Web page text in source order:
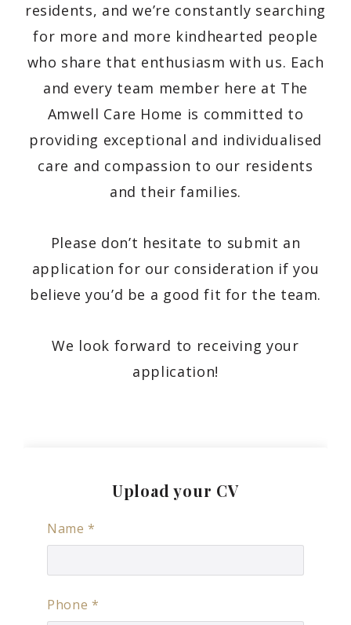
residents, and we’re constantly searching
for more and more kindhearted people
who share that enthusiasm with us. Each
and every team member here at The
Amwell Care Home is committed to
providing exceptional and individualised
care and compassion to our residents
and their families.
Please don’t hesitate to submit an
application for our consideration if you
believe you’d be a good fit for the team.
We look forward to receiving your
application!
Upload your CV
Name*
Phone *